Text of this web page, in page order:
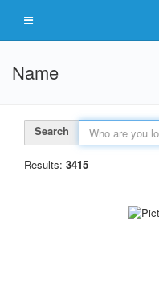
Name
Search
Results: 3415